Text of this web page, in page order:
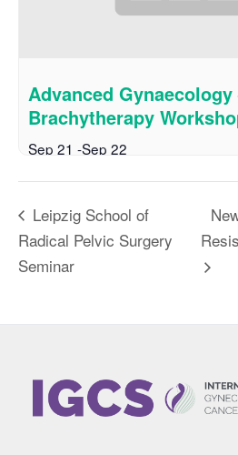
Advanced Gynaecology
Brachytherapy
Sep 21 -Sep 22
Leipzig School of
Radical Pelvic Surgery
Seminar